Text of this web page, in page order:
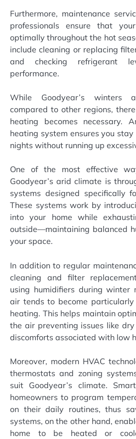
Furthermore, maintenance
professionals ensure that
optimally throughout the hot
include cleaning or replacing
and checking refrigerant
performance.
While Goodyear’s winters
compared to other regions,
heating becomes necessary.
heating system ensures you
nights without running up
One of the most effective
Goodyear’s arid climate is
systems designed specifically
These systems work by
into your home while
outside—maintaining balanced
your space.
In addition to regular
cleaning and filter
using humidifiers during winter
air tends to become
heating. This helps maintain
the air preventing issues like
discomforts associated with low
Moreover, modern HVAC
thermostats and zoning
suit Goodyear’s climate.
homeowners to program
on their daily routines, thus
systems, on the other hand,
home to be heated or